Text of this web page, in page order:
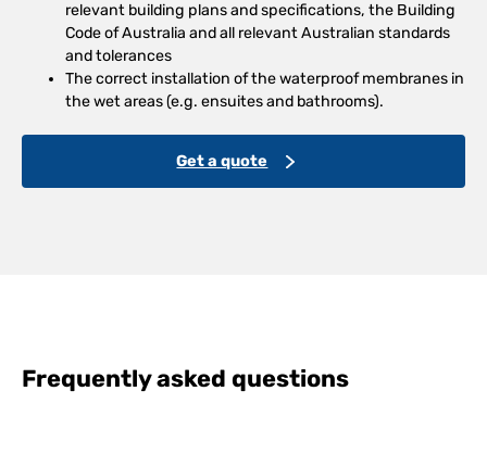
relevant building plans and specifications, the Building
Code of Australia and all relevant Australian standards
and tolerances
The correct installation of the waterproof membranes in
the wet areas (e.g. ensuites and bathrooms).
Get a quote
Frequently asked questions